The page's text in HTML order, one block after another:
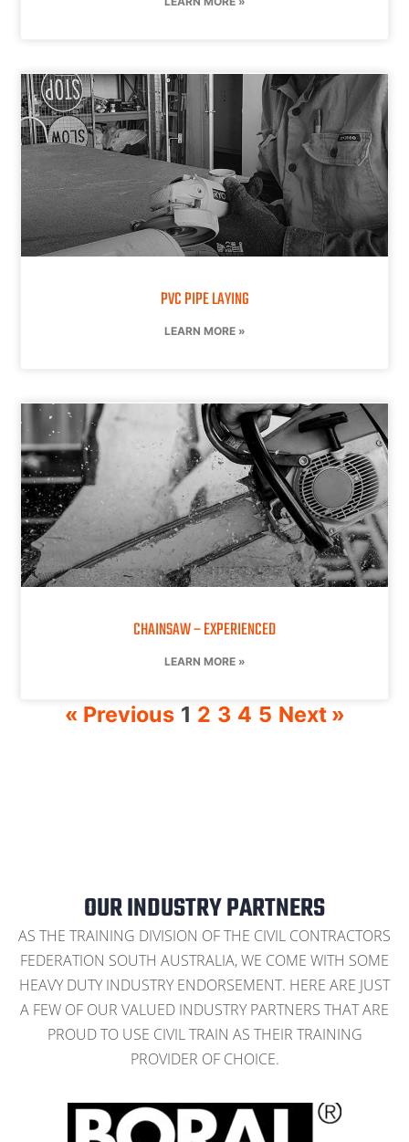
PVC PIPE LAYING
LEARN MORE »
CHAINSAW – EXPERIENCED
LEARN MORE »
« Previous 1 2 3 4 5 Next »
OUR INDUSTRY PARTNERS
AS THE TRAINING DIVISION OF THE CIVIL CONTRACTORS
FEDERATION SOUTH AUSTRALIA, WE COME WITH SOME
HEAVY DUTY INDUSTRY ENDORSEMENT. HERE ARE JUST
A FEW OF OUR VALUED INDUSTRY PARTNERS THAT ARE
PROUD TO USE CIVIL TRAIN AS THEIR TRAINING
PROVIDER OF CHOICE.
CONTACT US